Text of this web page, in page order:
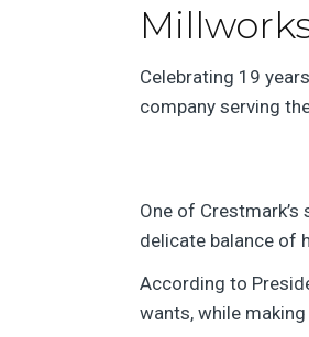
Celebrating 19
company serving
One of
delicate balance of
According to
wants, while